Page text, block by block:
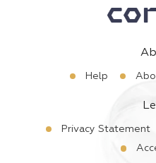
Help
Privacy Statement